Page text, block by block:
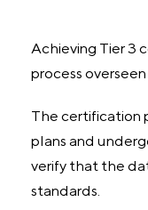
Achieving Tier 3
process
The certification
plans and
verify that the
standards.